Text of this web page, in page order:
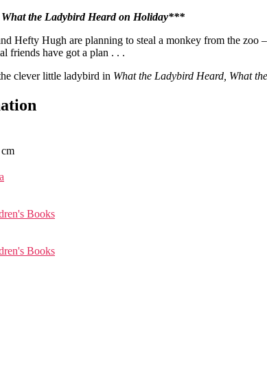
What the Ladybird Heard on Holiday***
Hefty Hugh are planning to steal a monkey from the
friends have got a plan . . .
clever little ladybird in What the Ladybird Heard, What
Books
Books